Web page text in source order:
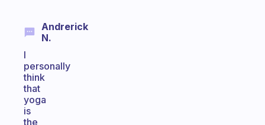
Andrerick
N.
I
personally
think
that
yoga
is
the